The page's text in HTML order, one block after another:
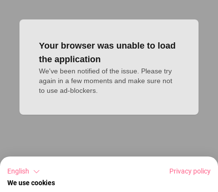
Your browser was unable to load
the application
We've been notified of the issue. Please try
again in a few moments and make sure not
to use ad-blockers.
English
Privacy policy
We use cookies